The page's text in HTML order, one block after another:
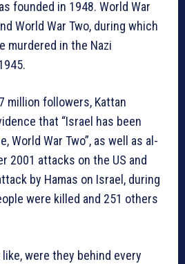
founded in 1948. World War
World War Two, during which
murdered in the Nazi
million followers, Kattan
that “Israel has been
World War Two”, as well as al-
2001 attacks on the US and
by Hamas on Israel, during
were killed and 251 others
like, were they behind every